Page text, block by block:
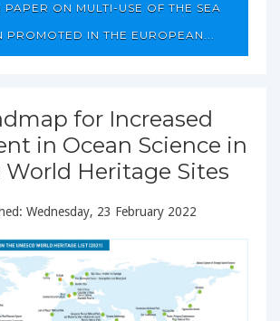
PAPER ON MULTI-USE OF THE SEA
PROMOTED IN THE EUROPEAN...
for Increased
in Ocean Science in
World Heritage Sites
Wednesday, 23 February 2022